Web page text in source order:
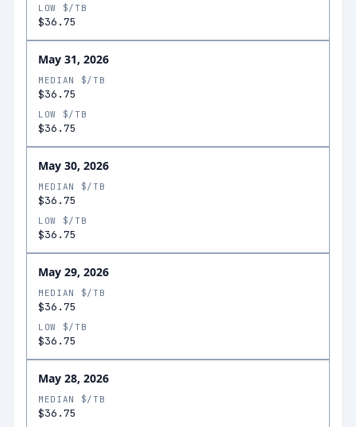
LOW $/TB
$36.75
May 31, 2026
MEDIAN $/TB
$36.75
LOW $/TB
$36.75
May 30, 2026
MEDIAN $/TB
$36.75
LOW $/TB
$36.75
May 29, 2026
MEDIAN $/TB
$36.75
LOW $/TB
$36.75
May 28, 2026
MEDIAN $/TB
$36.75